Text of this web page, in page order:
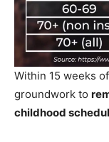
Within 15 weeks
groundwork to
childhood